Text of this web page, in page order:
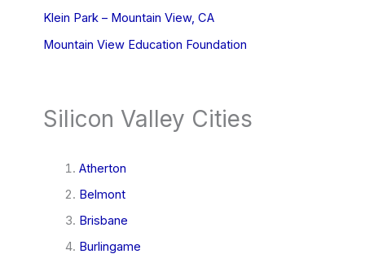
Klein Park – Mountain View, CA
Mountain View Education Foundation
Silicon Valley Cities
Atherton
Belmont
Brisbane
Burlingame